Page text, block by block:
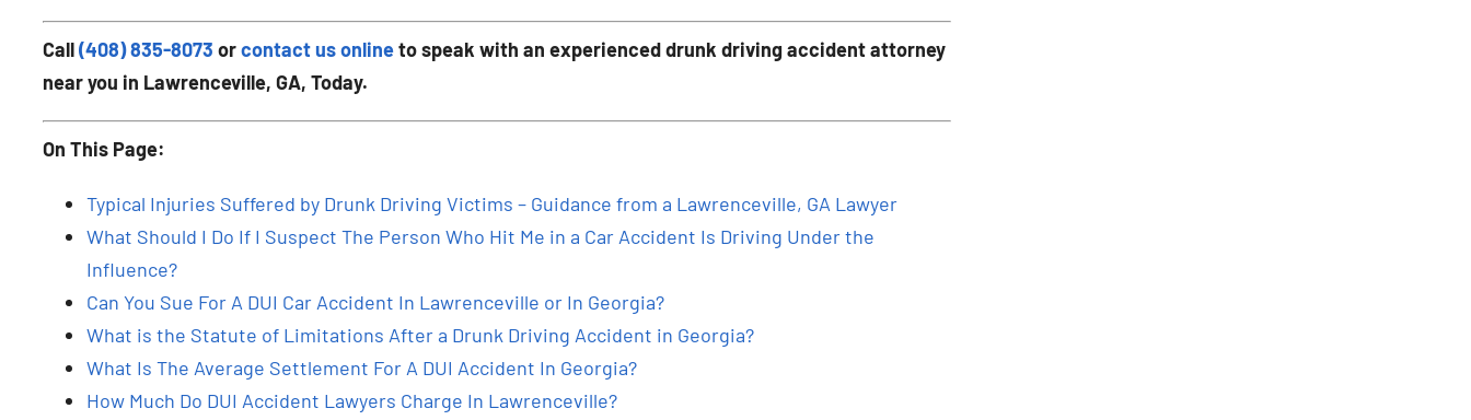
Call(408) 835-8073 orcontact us onlineto speak with an experienced drunk driving accident attorney
near you in Lawrenceville, GA, Today.
On This Page:
Typical Injuries Suffered by Drunk Driving Victims – Guidance from a Lawrenceville, GA Lawyer
What Should I Do If I Suspect The Person Who Hit Me in a Car Accident Is Driving Under the
Influence?
Can You Sue For A DUI Car Accident In Lawrenceville or In Georgia?
What is the Statute of Limitations After a Drunk Driving Accident in Georgia?
What Is The Average Settlement For A DUI Accident In Georgia?
How Much Do DUI Accident Lawyers Charge In Lawrenceville?